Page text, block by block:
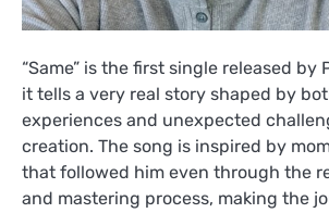
“Same” is the first single released by
it tells a very real story shaped by
experiences and unexpected
creation. The song is inspired by
that followed him even through the
and mastering process, making the